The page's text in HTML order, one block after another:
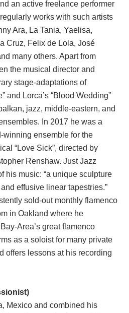
an active freelance performer
works with such artists
Ara, La Tania, Yaelisa,
Cruz, Felix de Lola, José
many others. Apart from
the musical director and
stage-adaptations of
and Lorca’s “Blood Wedding”
jazz, middle-eastern, and
In 2017 he was a
winning ensemble for the
“Love Sick”, directed by
Renshaw. Just Jazz
his music: “a unique sculpture
effusive linear tapestries.”
sold-out monthly flamenco
in Oakland where he
Area’s great flamenco
as a soloist for many private
offers lessons at his recording
Mexico and combined his